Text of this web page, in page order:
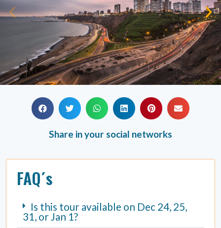
Share in your social networks
FAQ´s
Is this tour available on Dec 24, 25,
31, or Jan 1?